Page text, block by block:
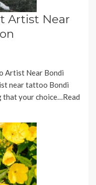
Artist Near
Artist Near Bondi
near tattoo Bondi
that your choice…Read